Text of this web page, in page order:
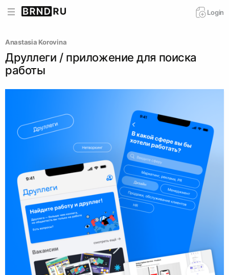
Login
Anastasia Korovina
Друллеги / приложение для поиска
работы